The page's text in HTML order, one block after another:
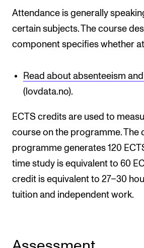
Attendance is generally
certain subjects. The course
component specifies whether
Read about absenteeism
(lovdata.no).
ECTS credits are used to
course on the programme. The
programme generates 120
time study is equivalent to 60
credit is equivalent to 27–30
tuition and independent work.